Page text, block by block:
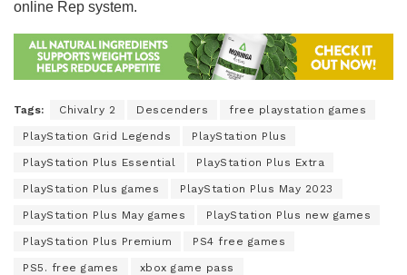
online Rep system.
Tags: Chivalry 2 Descenders free playstation games
PlayStation Grid Legends PlayStation Plus
PlayStation Plus Essential PlayStation Plus Extra
PlayStation Plus games PlayStation Plus May 2023
PlayStation Plus May games PlayStation Plus new games
PlayStation Plus Premium PS4 free games
PS5. free games xbox game pass